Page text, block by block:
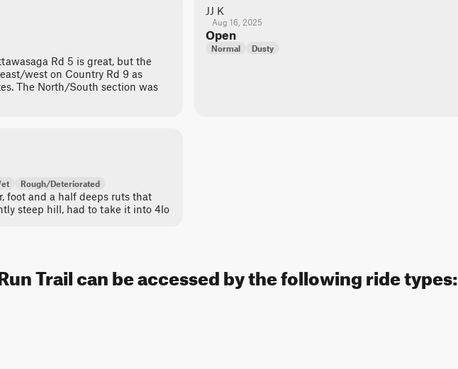
Rd 5 is great, but the
west on Country Rd 9 as
The North/South section was
JJ K
Aug 16, 2025
Open
Normal Dusty
Rough/Deteriorated
foot and a half deeps ruts that
steep hill, had to take it into 4lo
Trail can be accessed by the following ride types: